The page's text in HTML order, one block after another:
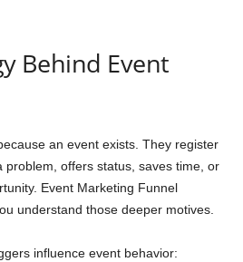
Behind Event
an event exists. They register
problem, offers status, saves time, or
Event Marketing Funnel
understand those deeper motives.
influence event behavior: